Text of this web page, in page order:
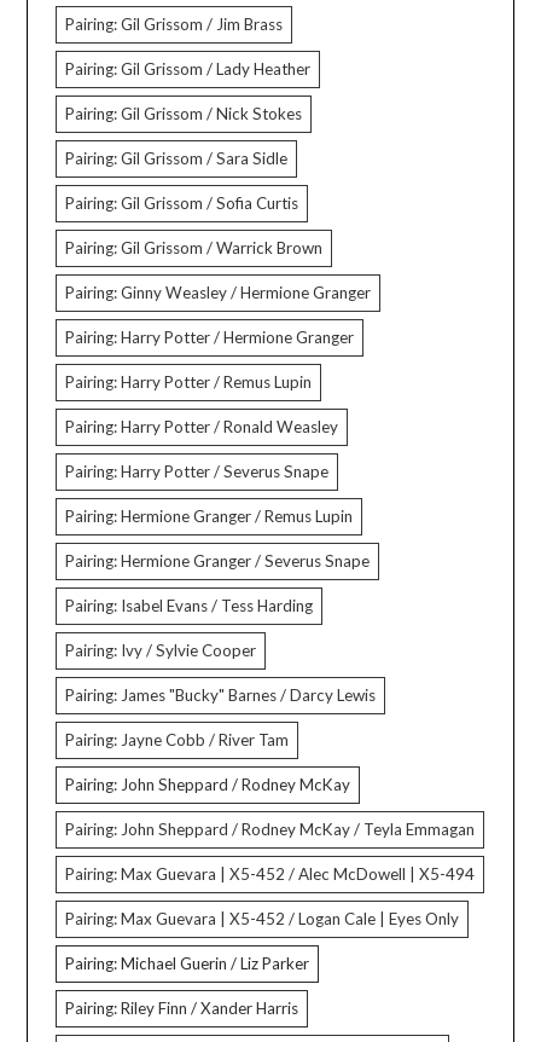
Pairing: Gil Grissom / Jim Brass
Pairing: Gil Grissom / Lady Heather
Pairing: Gil Grissom / Nick Stokes
Pairing: Gil Grissom / Sara Sidle
Pairing: Gil Grissom / Sofia Curtis
Pairing: Gil Grissom / Warrick Brown
Pairing: Ginny Weasley / Hermione Granger
Pairing: Harry Potter / Hermione Granger
Pairing: Harry Potter / Remus Lupin
Pairing: Harry Potter / Ronald Weasley
Pairing: Harry Potter / Severus Snape
Pairing: Hermione Granger / Remus Lupin
Pairing: Hermione Granger / Severus Snape
Pairing: Isabel Evans / Tess Harding
Pairing: Ivy / Sylvie Cooper
Pairing: James "Bucky" Barnes / Darcy Lewis
Pairing: Jayne Cobb / River Tam
Pairing: John Sheppard / Rodney McKay
Pairing: John Sheppard / Rodney McKay / Teyla Emmagan
Pairing: Max Guevara | X5-452 / Alec McDowell | X5-494
Pairing: Max Guevara | X5-452 / Logan Cale | Eyes Only
Pairing: Michael Guerin / Liz Parker
Pairing: Riley Finn / Xander Harris